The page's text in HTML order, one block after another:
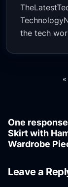
the tech
«
One
Skirt with
Wardrobe
Leave a